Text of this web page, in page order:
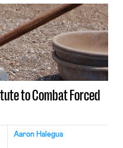
to Combat Forced
Aaron Halegua